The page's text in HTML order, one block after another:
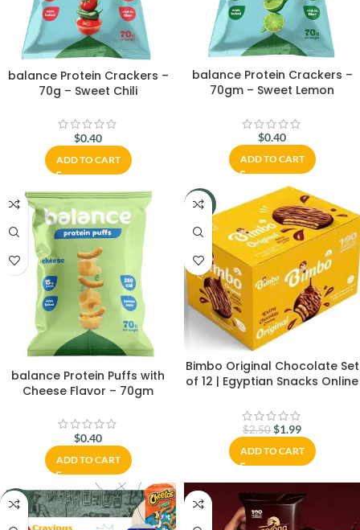
balance Protein Crackers –
70g – Sweet Chili
$0.40
ADD TO CART
balance Protein Crackers –
70gm – Sweet Lemon
$0.40
ADD TO CART
balance Protein Puffs with
Cheese Flavor – 70gm
$0.40
ADD TO CART
-20%
Bimbo Original Chocolate Set
of 12 | Egyptian Snacks Online
$2.50 $1.99
ADD TO CART
-10%